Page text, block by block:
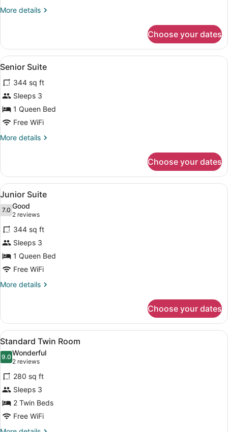
More details
More
Room
(VIP)
Choose your dates
View
all
photos
for
Senior
Suite
A hotel room with a large bed,
7
Senior Suite
344 sq ft
Sleeps 3
1 Queen Bed
Free WiFi
More details
More
Suite
Choose your dates
View
all
photos
for
Junior
Suite
A modern hotel room with a large
7
Junior Suite
7.07.0 out of 10
Good
2 reviews
(2
reviews)
344 sq ft
Sleeps 3
1 Queen Bed
Free WiFi
More details
More
Suite
Choose your dates
View
all
photos
for
Standard
Twin
Room
A hotel room with two beds,
5
Standard Twin Room
9.09.0 out of 10
Wonderful
2 reviews
(2
reviews)
280 sq ft
Sleeps 3
2 Twin Beds
Free WiFi